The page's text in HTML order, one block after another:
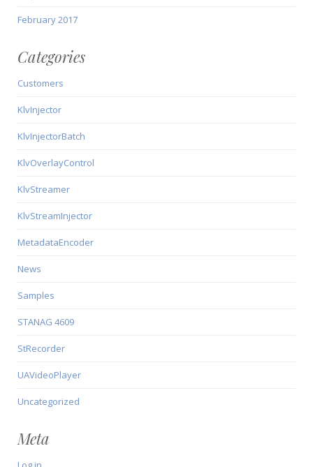
February 2017
Categories
Customers
KlvInjector
KlvInjectorBatch
KlvOverlayControl
KlvStreamer
KlvStreamInjector
MetadataEncoder
News
Samples
STANAG 4609
StRecorder
UAVideoPlayer
Uncategorized
Meta